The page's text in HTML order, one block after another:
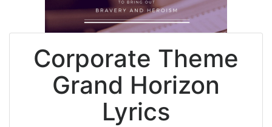
Corporate Theme
Grand Horizon
Lyrics